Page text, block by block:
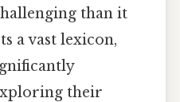
than it
a vast lexicon,
their